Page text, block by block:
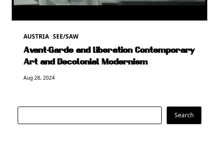
AUSTRIA SEE/SAW
Avant-Garde and Liberation Contemporary
Art and Decolonial Modernism
Aug 28, 2024
Search Search